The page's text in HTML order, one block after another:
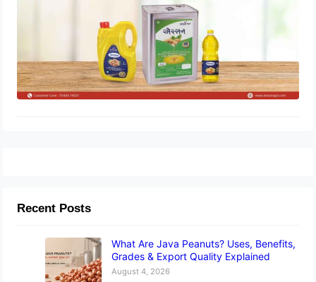
Recent Posts
What Are Java Peanuts? Uses, Benefits,
Grades & Export Quality Explained
August 4, 2026